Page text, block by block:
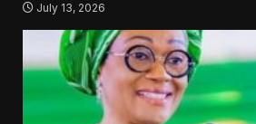
July 13, 2026